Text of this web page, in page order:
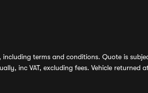
terms and conditions. Quote is
inc VAT, excluding fees. Vehicle returned